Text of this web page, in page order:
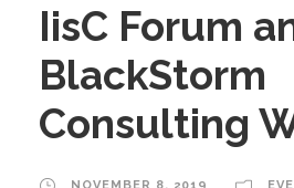
IisC Forum
BlackStorm
Consulting
NOVEMBER 8, 2019